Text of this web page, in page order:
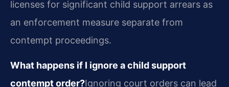
licenses for significant child support arrears as
an enforcement measure separate from
contempt proceedings.
What happens if I ignore a child support
contempt order?Ignoring court orders can lead